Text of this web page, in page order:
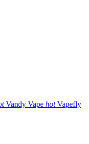
Vandy Vape hot Vapefly